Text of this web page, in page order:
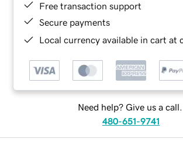
Free transaction support
Secure payments
Local currency available in cart at
Need help? Give us a call.
480-651-9741